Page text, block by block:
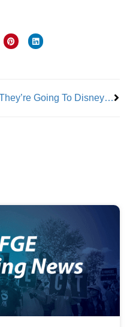
They’re Going To Disneyland!